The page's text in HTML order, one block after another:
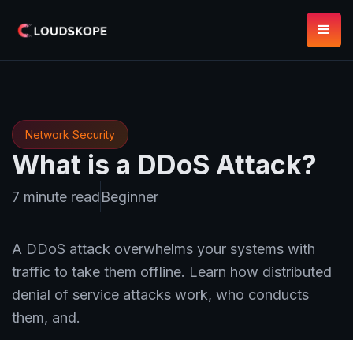
Network Security
What is a DDoS Attack?
7 minute readBeginner
A DDoS attack overwhelms your systems with
traffic to take them offline. Learn how distributed
denial of service attacks work, who conducts
them, and.